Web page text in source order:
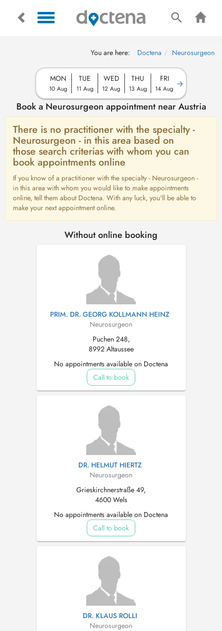
You are here: Doctena Neurosurgeon
MON
10 Aug
TUE
11 Aug
WED
12 Aug
THU
13 Aug
FRI
14 Aug
Book a Neurosurgeon appointment near Austria
There is no practitioner with the specialty -
Neurosurgeon - in this area based on
those search criterias with whom you can
book appointments online
If you know of a practitioner with the specialty - Neurosurgeon -
in this area with whom you would like to make appointments
online, tell them about Doctena. With any luck, you'll be able to
make your next appointment online.
Without online booking
PRIM. DR. GEORG KOLLMANN HEINZ
Neurosurgeon
Puchen 248,
8992 Altaussee
No appointments available on Doctena
Call to book
DR. HELMUT HIERTZ
Neurosurgeon
Grieskirchnerstraße 49,
4600 Wels
No appointments available on Doctena
Call to book
DR. KLAUS ROLLI
Neurosurgeon